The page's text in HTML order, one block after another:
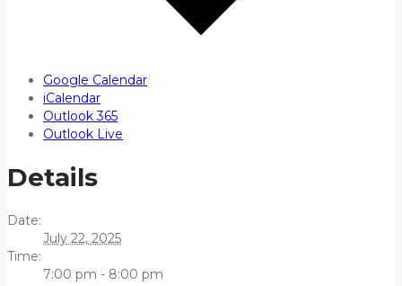
Google Calendar
iCalendar
Outlook 365
Outlook Live
Details
Date:
July 22, 2025
Time:
7:00 pm - 8:00 pm